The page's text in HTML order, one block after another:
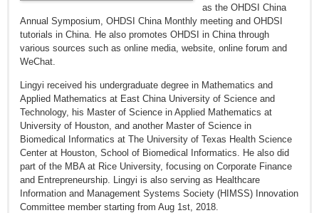
as the OHDSI China
Annual Symposium, OHDSI China Monthly meeting and OHDSI
tutorials in China. He also promotes OHDSI in China through
various sources such as online media, website, online forum and
WeChat.
Lingyi received his undergraduate degree in Mathematics and
Applied Mathematics at East China University of Science and
Technology, his Master of Science in Applied Mathematics at
University of Houston, and another Master of Science in
Biomedical Informatics at The University of Texas Health Science
Center at Houston, School of Biomedical Informatics. He also did
part of the MBA at Rice University, focusing on Corporate Finance
and Entrepreneurship. Lingyi is also serving as Healthcare
Information and Management Systems Society (HIMSS) Innovation
Committee member starting from Aug 1st, 2018.